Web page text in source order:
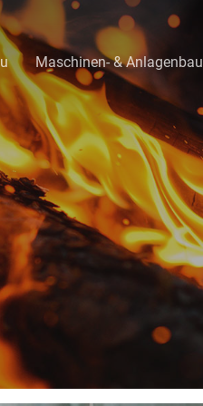
Maschinen- & Anlagenbau